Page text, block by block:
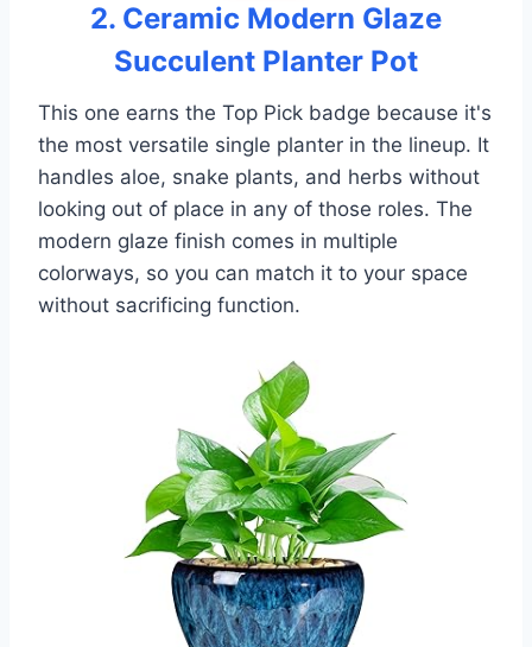
2. Ceramic Modern Glaze
Succulent Planter Pot
This one earns the Top Pick badge because it's
the most versatile single planter in the lineup. It
handles aloe, snake plants, and herbs without
looking out of place in any of those roles. The
modern glaze finish comes in multiple
colorways, so you can match it to your space
without sacrificing function.